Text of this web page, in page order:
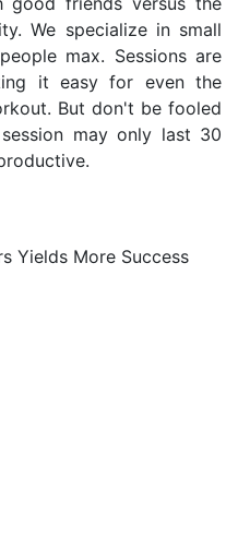
We specialize in small
max. Sessions are
it easy for even the
But don't be fooled
may only last 30
Yields More Success